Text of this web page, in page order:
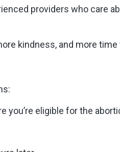
providers who care
kindness, and more time
you’re eligible for the